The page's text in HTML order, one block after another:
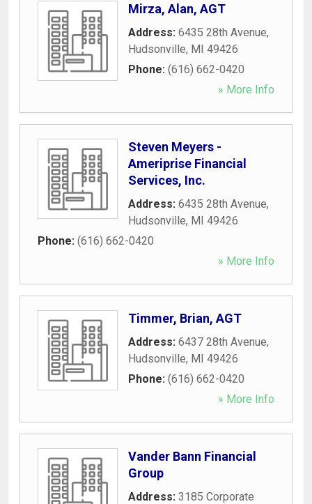
Mirza, Alan, AGT
Address: 6435 28th Avenue,
Hudsonville, MI 49426
Phone: (616) 662-0420
» More Info
Steven Meyers -
Ameriprise Financial
Services, Inc.
Address: 6435 28th Avenue,
Hudsonville, MI 49426
Phone: (616) 662-0420
» More Info
Timmer, Brian, AGT
Address: 6437 28th Avenue,
Hudsonville, MI 49426
Phone: (616) 662-0420
» More Info
Vander Bann Financial
Group
Address: 3185 Corporate